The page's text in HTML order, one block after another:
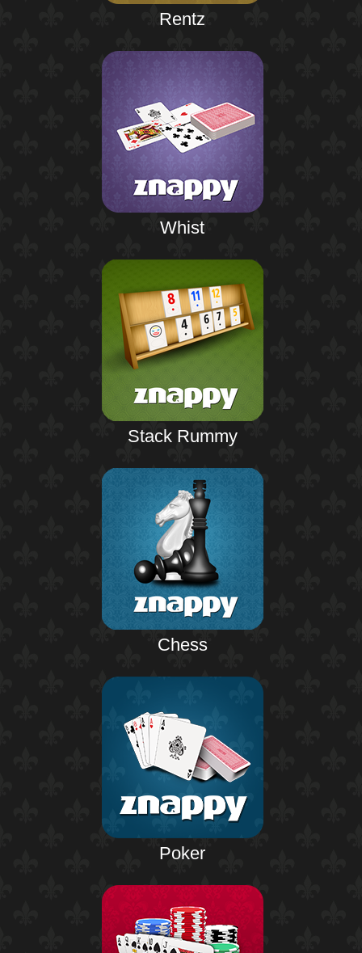
Rentz
Whist
Stack Rummy
Chess
Poker